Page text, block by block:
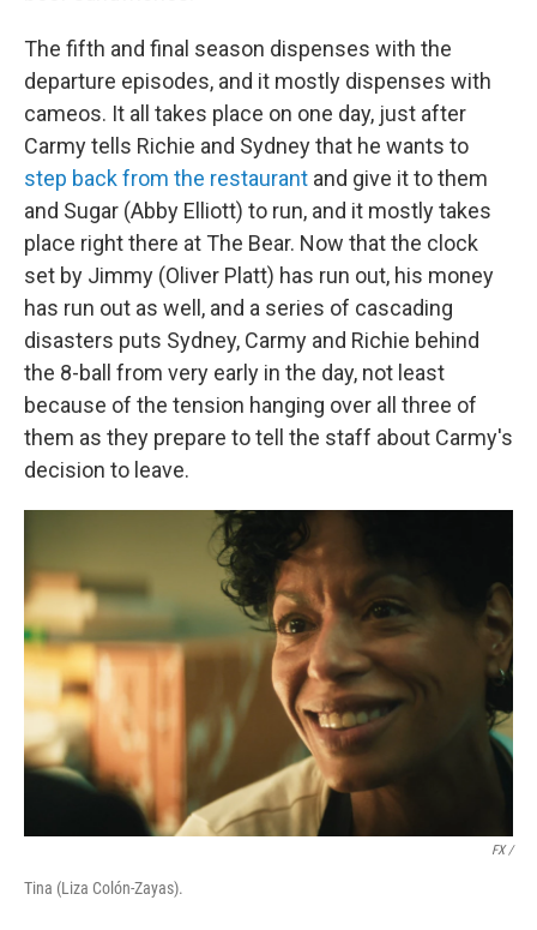
The fifth and final season dispenses with the
departure episodes, and it mostly dispenses with
cameos. It all takes place on one day, just after
Carmy tells Richie and Sydney that he wants to
step back from the restaurant and give it to them
and Sugar (Abby Elliott) to run, and it mostly takes
place right there at The Bear. Now that the clock
set by Jimmy (Oliver Platt) has run out, his money
has run out as well, and a series of cascading
disasters puts Sydney, Carmy and Richie behind
the 8-ball from very early in the day, not least
because of the tension hanging over all three of
them as they prepare to tell the staff about Carmy's
decision to leave.
FX /
Tina (Liza Colón-Zayas).